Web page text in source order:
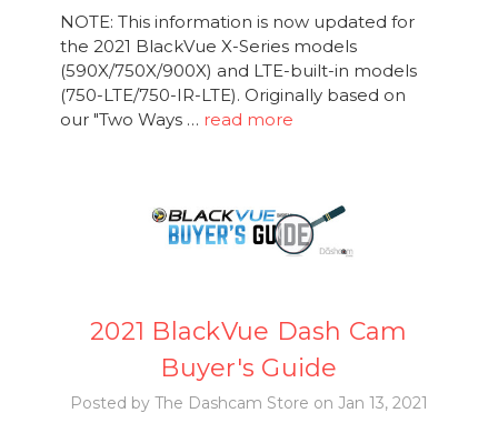
NOTE: This information is now updated for
the 2021 BlackVue X-Series models
(590X/750X/900X) and LTE-built-in models
(750-LTE/750-IR-LTE). Originally based on
our "Two Ways … read more
2021 BlackVue Dash Cam
Buyer's Guide
Posted by The Dashcam Store on Jan 13, 2021